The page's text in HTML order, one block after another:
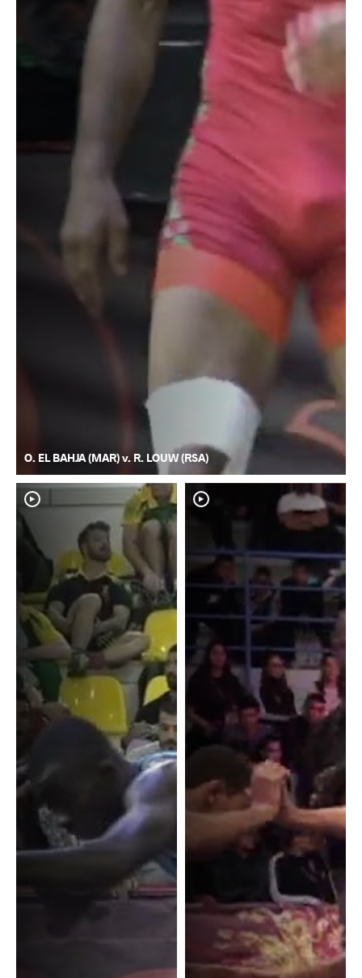
O. EL BAHJA (MAR) v. R. LOUW (RSA)